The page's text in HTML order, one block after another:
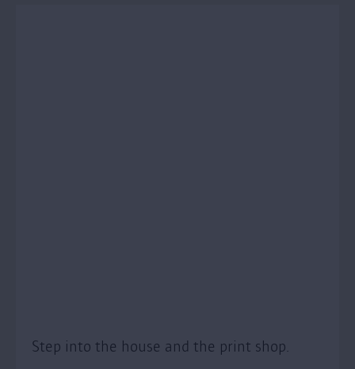
Step into the house and the print shop.